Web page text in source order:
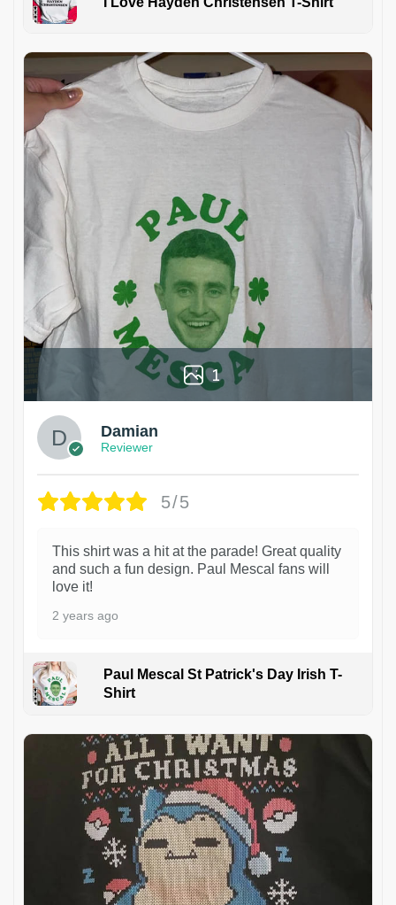
1
Damian
Reviewer
5/5
This shirt was a hit at the parade! Great quality
and such a fun design. Paul Mescal fans will
love it!
2 years ago
Paul Mescal St Patrick's Day Irish T-
Shirt